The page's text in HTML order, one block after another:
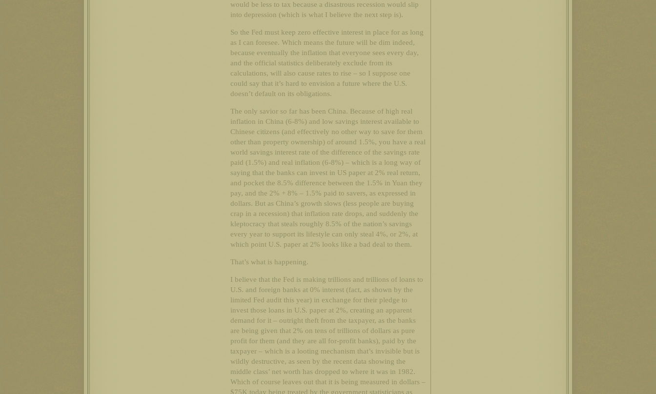
would be less to tax because a disastrous recession would slip
into depression (which is what I believe the next step is).
So the Fed must keep zero effective interest in place for as long
as I can foresee. Which means the future will be dim indeed,
because eventually the inflation that everyone sees every day,
and the official statistics deliberately exclude from its
calculations, will also cause rates to rise – so I suppose one
could say that it’s hard to envision a future where the U.S.
doesn’t default on its obligations.
The only savior so far has been China. Because of high real
inflation in China (6-8%) and low savings interest available to
Chinese citizens (and effectively no other way to save for them
other than property ownership) of around 1.5%, you have a real
world savings interest rate of the difference of the savings rate
paid (1.5%) and real inflation (6-8%) – which is a long way of
saying that the banks can invest in US paper at 2% real return,
and pocket the 8.5% difference between the 1.5% in Yuan they
pay, and the 2% + 8% – 1.5% paid to savers, as expressed in
dollars. But as China’s growth slows (less people are buying
crap in a recession) that inflation rate drops, and suddenly the
kleptocracy that steals roughly 8.5% of the nation’s savings
every year to support its lifestyle can only steal 4%, or 2%, at
which point U.S. paper at 2% looks like a bad deal to them.
That’s what is happening.
I believe that the Fed is making trillions and trillions of loans to
U.S. and foreign banks at 0% interest (fact, as shown by the
limited Fed audit this year) in exchange for their pledge to
invest those loans in U.S. paper at 2%, creating an apparent
demand for it – outright theft from the taxpayer, as the banks
are being given that 2% on tens of trillions of dollars as pure
profit for them (and they are all for-profit banks), paid by the
taxpayer – which is a looting mechanism that’s invisible but is
wildly destructive, as seen by the recent data showing the
middle class’ net worth has dropped to where it was in 1982.
Which of course leaves out that it is being measured in dollars –
$75K today being treated by the government statisticians as